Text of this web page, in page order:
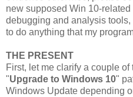
new supposed Win 10-
debugging and analysis
to do anything that my
THE PRESENT
First, let me clarify a couple of
"Upgrade to Windows 10"
Windows Update depending